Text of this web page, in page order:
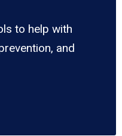
to help with
and